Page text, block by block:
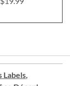
Labels,